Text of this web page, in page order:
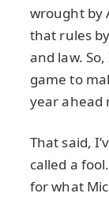
wrought by
that rules
and law.
game to
year ahead
That said,
called a
for what